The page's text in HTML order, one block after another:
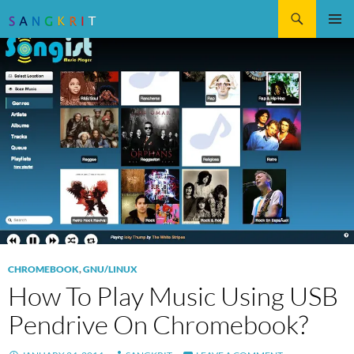
TO
CONTENT
CHROMEBOOK,GNU/LINUX
How To Play Music Using USB
Pendrive On Chromebook?